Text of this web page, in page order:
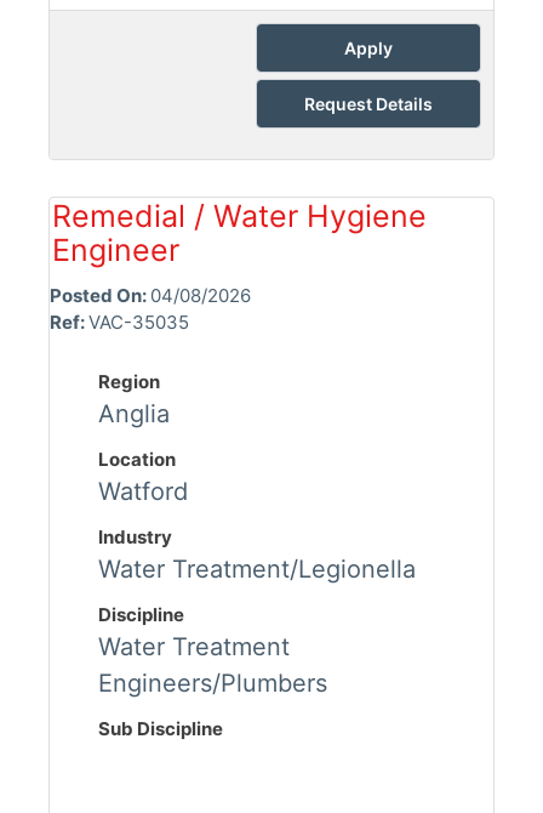
Apply
Request Details
Remedial / Water Hygiene
Engineer
Posted On: 04/08/2026
Ref:VAC-35035
Region
Anglia
Location
Watford
Industry
Water Treatment/Legionella
Discipline
Water Treatment
Engineers/Plumbers
Sub Discipline